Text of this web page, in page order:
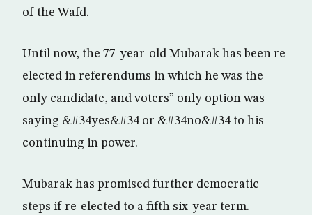
of the Wafd.
Until now, the 77-year-old Mubarak has been re-
elected in referendums in which he was the
only candidate, and voters” only option was
saying &#34yes&#34 or &#34no&#34 to his
continuing in power.
Mubarak has promised further democratic
steps if re-elected to a fifth six-year term.